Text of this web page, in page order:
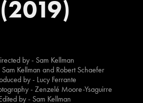
(2019)
by - Sam Kellman
Kellman and Robert Schaefer
by - Lucy Ferrante
- Zenzelé Moore-Ysaguirre
by - Sam Kellman